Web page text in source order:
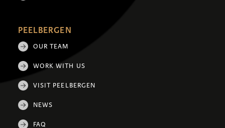
PEELBERGEN
OUR TEAM
WORK WITH US
VISIT PEELBERGEN
NEWS
FAQ